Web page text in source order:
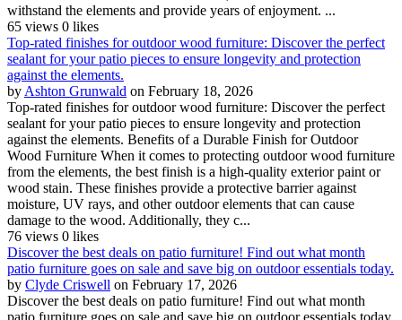
withstand the elements and provide years of enjoyment. ...
65 views 0 likes
Top-rated finishes for outdoor wood furniture: Discover the perfect
sealant for your patio pieces to ensure longevity and protection
against the elements.
by Ashton Grunwald on February 18, 2026
Top-rated finishes for outdoor wood furniture: Discover the perfect
sealant for your patio pieces to ensure longevity and protection
against the elements. Benefits of a Durable Finish for Outdoor
Wood Furniture When it comes to protecting outdoor wood furniture
from the elements, the best finish is a high-quality exterior paint or
wood stain. These finishes provide a protective barrier against
moisture, UV rays, and other outdoor elements that can cause
damage to the wood. Additionally, they c...
76 views 0 likes
Discover the best deals on patio furniture! Find out what month
patio furniture goes on sale and save big on outdoor essentials today.
by Clyde Criswell on February 17, 2026
Discover the best deals on patio furniture! Find out what month
patio furniture goes on sale and save big on outdoor essentials today.